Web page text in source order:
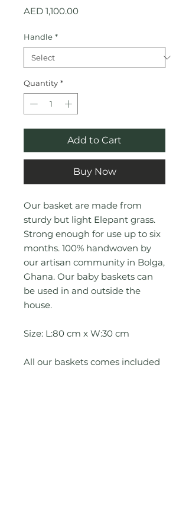
AED 1,100.00Price
Handle *
Quantity *
Add to Cart
Buy Now
Our basket are made from
sturdy but light Elepant grass.
Strong enough for use up to six
months. 100% handwoven by
our artisan community in Bolga,
Ghana. Our baby baskets can
be used in and outside the
house.
Size: L:80 cm x W:30 cm
All our baskets comes included